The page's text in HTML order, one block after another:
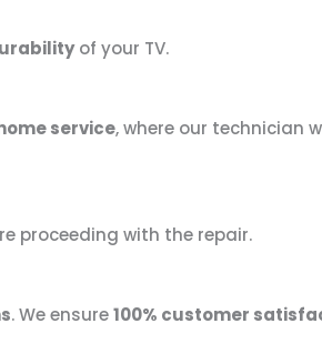
of your TV.
service, where our technician
proceeding with the repair.
. We ensure100% customer